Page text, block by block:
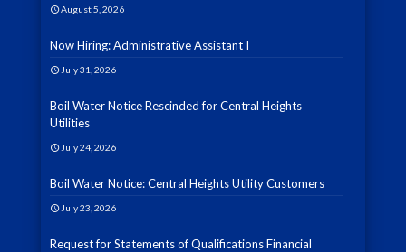
August 5, 2026
Now Hiring: Administrative Assistant I
July 31, 2026
Boil Water Notice Rescinded for Central Heights
Utilities
July 24, 2026
Boil Water Notice: Central Heights Utility Customers
July 23, 2026
Request for Statements of Qualifications Financial